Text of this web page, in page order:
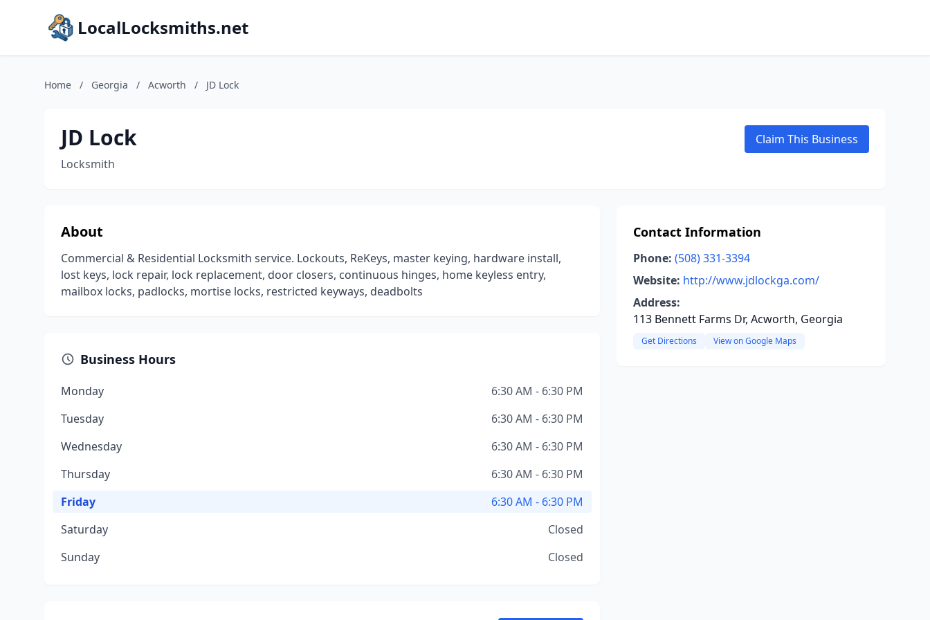
LocalLocksmiths.net
Home / Georgia / Acworth / JD Lock
JD Lock
Locksmith
Claim This Business
About
Commercial & Residential Locksmith service. Lockouts, ReKeys, master keying, hardware install,
lost keys, lock repair, lock replacement, door closers, continuous hinges, home keyless entry,
mailbox locks, padlocks, mortise locks, restricted keyways, deadbolts
Business Hours
Monday
6:30 AM - 6:30 PM
Tuesday
6:30 AM - 6:30 PM
Wednesday
6:30 AM - 6:30 PM
Thursday
6:30 AM - 6:30 PM
Friday
6:30 AM - 6:30 PM
Saturday
Closed
Sunday
Closed
Contact Information
Phone: (508) 331-3394
Website: http://www.jdlockga.com/
Address:
113 Bennett Farms Dr, Acworth, Georgia
Get Directions View on Google Maps